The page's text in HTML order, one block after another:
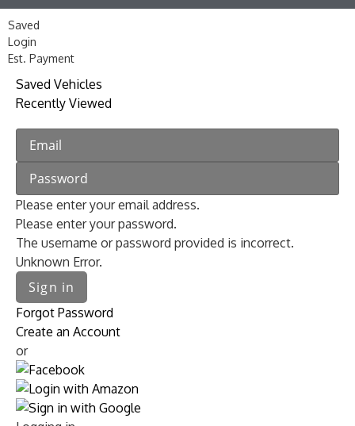
Saved
Login
Est. Payment
Saved Vehicles
Recently Viewed
Please enter your email address.
Please enter your password.
The username or password provided is incorrect.
Unknown Error.
Sign in
Forgot Password
Create an Account
or